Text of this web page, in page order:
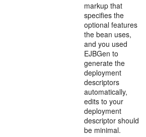
markup that
specifies the
optional features
the bean uses,
and you used
EJBGen to
generate the
deployment
descriptors
automatically,
edits to your
deployment
descriptor should
be minimal.